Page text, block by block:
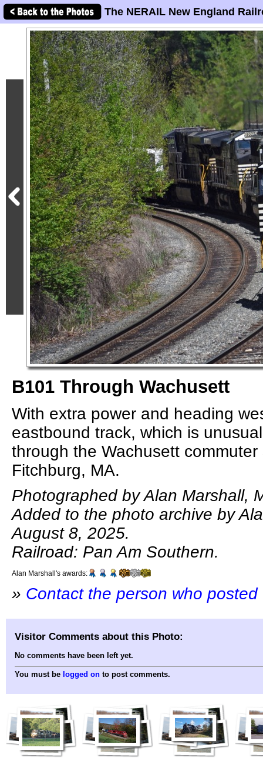
The NERAIL New England
B101 Through Wachusett
With extra power and heading
eastbound track, which is
through the Wachusett commuter
Fitchburg, MA.
Photographed by Alan Marshall,
Added to the photo archive by
August 8, 2025.
Railroad: Pan Am Southern.
Alan Marshall's awards:
» Contact the person who
Visitor Comments about this Photo:
No comments have been left yet.
You must be logged on to post comments.